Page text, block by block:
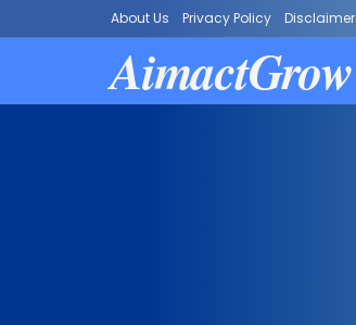
About Us Privacy Policy Disclaimer
AimactGrow